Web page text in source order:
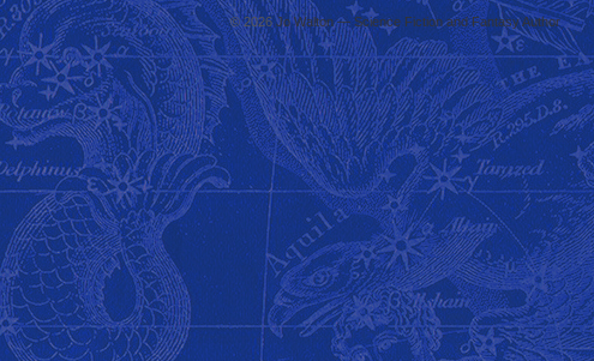
© 2026Jo Walton — Science Fiction and Fantasy Author